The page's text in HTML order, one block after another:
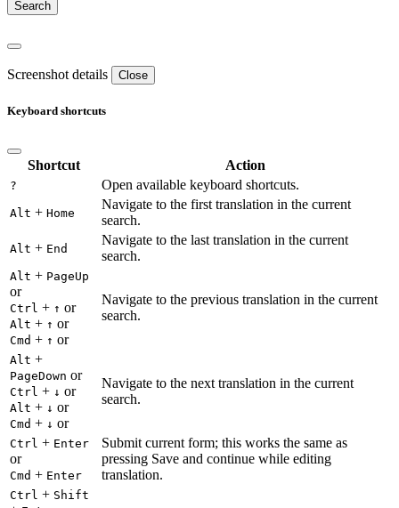
Screenshot details Close
Keyboard shortcuts
Shortcut Action
? Open available keyboard shortcuts.
Alt + Home
Navigate to the first translation in the current
search.
Alt + End
Navigate to the last translation in the current
search.
Alt + PageUp
or
Ctrl + ↑ or
Alt + ↑ or
Cmd + ↑ or
Navigate to the previous translation in the current
search.
Alt +
PageDown or
Ctrl + ↓ or
Alt + ↓ or
Cmd + ↓ or
Navigate to the next translation in the current
search.
Ctrl + Enter
or
Cmd + Enter
Submit current form; this works the same as
pressing Save and continue while editing
translation.
Ctrl + Shift